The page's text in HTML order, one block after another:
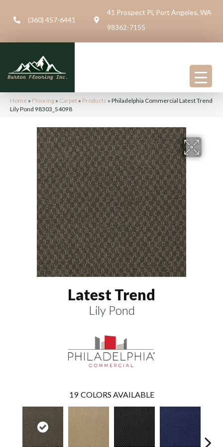
(360) 457-6441
41 Prospect Pl, Port Angeles, WA
98362-7155
Home » Flooring » Carpet » Products » Philadelphia Commercial Latest Trend
Lily Pond 98303_54098
Latest Trend
Lily Pond
19 COLORS AVAILABLE